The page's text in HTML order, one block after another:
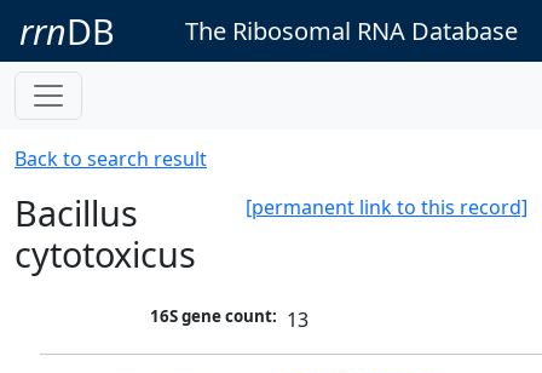
rrnDB The Ribosomal RNA Database
Back to search result
[permanent link to this record]
Bacillus
cytotoxicus
16S gene count: 13